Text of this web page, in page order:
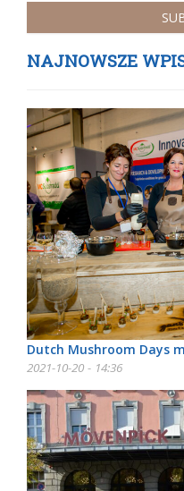
NAJNOWSZE
Dutch Mushroom Days
2021-10-20 - 14:36